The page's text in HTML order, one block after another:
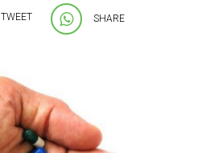
TWEET SHARE